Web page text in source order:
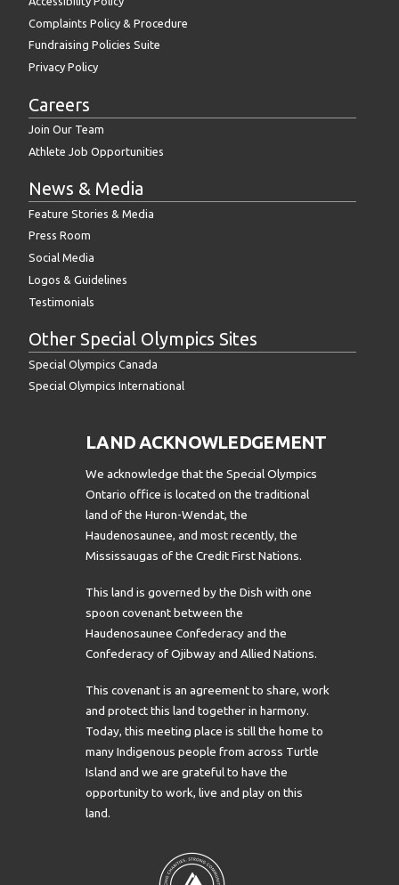
Complaints Policy & Procedure
Fundraising Policies Suite
Privacy Policy
Careers
Join Our Team
Athlete Job Opportunities
News & Media
Feature Stories & Media
Press Room
Social Media
Logos & Guidelines
Testimonials
Other Special Olympics Sites
Special Olympics Canada
Special Olympics International
LAND ACKNOWLEDGEMENT
We acknowledge that the Special Olympics
Ontario office is located on the traditional
land of the Huron-Wendat, the
Haudenosaunee, and most recently, the
Mississaugas of the Credit First Nations.
This land is governed by the Dish with one
spoon covenant between the
Haudenosaunee Confederacy and the
Confederacy of Ojibway and Allied Nations.
This covenant is an agreement to share, work
and protect this land together in harmony.
Today, this meeting place is still the home to
many Indigenous people from across Turtle
Island and we are grateful to have the
opportunity to work, live and play on this
land.